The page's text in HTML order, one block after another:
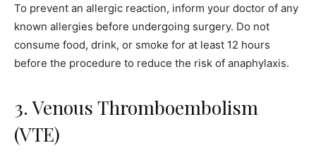
To prevent an allergic reaction, inform your doctor of any
known allergies before undergoing surgery. Do not
consume food, drink, or smoke for at least 12 hours
before the procedure to reduce the risk of anaphylaxis.
3. Venous Thromboembolism
(VTE)